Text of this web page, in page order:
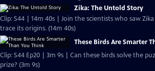
Zika: The Untold Story
Clip: S44 | 14m 40s | Join the scientists who saw
trace its origins. (14m 40s)
These Birds Are Smarter
Clip: S44 Ep20 | 3m 9s | Can these birds solve the
prize? (3m 9s)